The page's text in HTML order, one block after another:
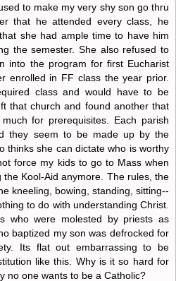
to make my very shy son go thru
that he attended every class, he
she had ample time to have him
the semester. She also refused to
into the program for first Eucharist
enrolled in FF class the year prior.
class and would have to be
that church and found another that
for prerequisites. Each parish
they seem to be made up by the
thinks she can dictate who is worthy
force my kids to go to Mass when
Kool-Aid anymore. The rules, the
kneeling, bowing, standing, sitting--
to do with understanding Christ.
who were molested by priests as
baptized my son was defrocked for
Its flat out embarrassing to be
like this. Why is it so hard for
no one wants to be a Catholic?